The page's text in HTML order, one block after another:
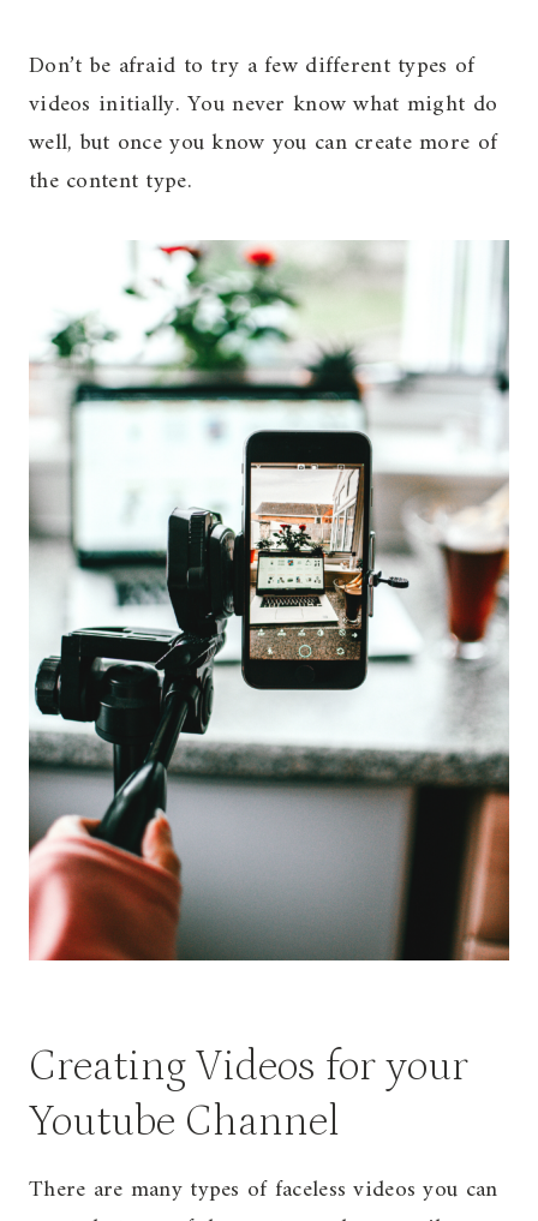
Don’t be afraid to try a few different types of
videos initially. You never know what might do
well, but once you know you can create more of
the content type.
Creating Videos for your
Youtube Channel
There are many types of faceless videos you can